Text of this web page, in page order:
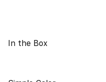
In the Box